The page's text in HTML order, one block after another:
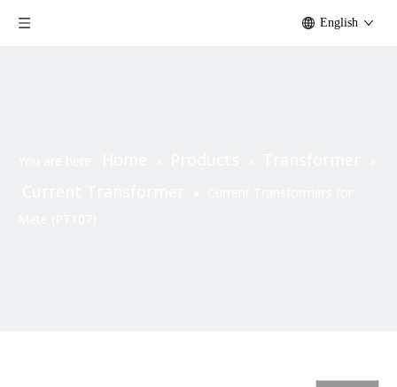
English